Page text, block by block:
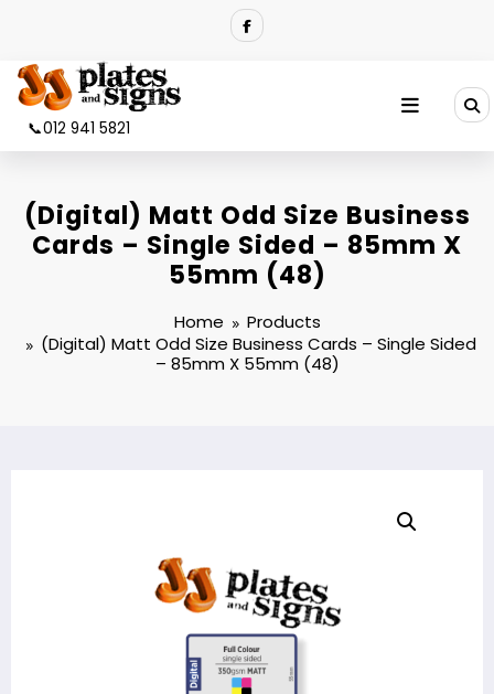
📞012 941 5821
(Digital) Matt Odd Size Business
Cards – Single Sided – 85mm X
55mm (48)
Home
Products
(Digital) Matt Odd Size Business Cards – Single Sided
– 85mm X 55mm (48)